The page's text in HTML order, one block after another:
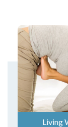
Living